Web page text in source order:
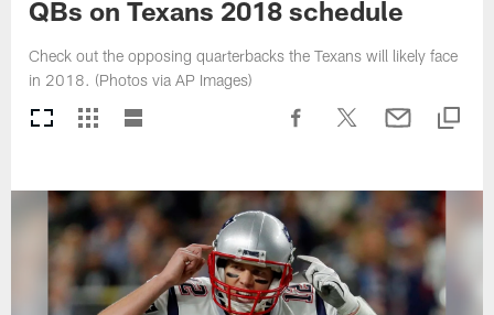
QBs on Texans 2018 schedule
Check out the opposing quarterbacks the Texans will likely face
in 2018. (Photos via AP Images)